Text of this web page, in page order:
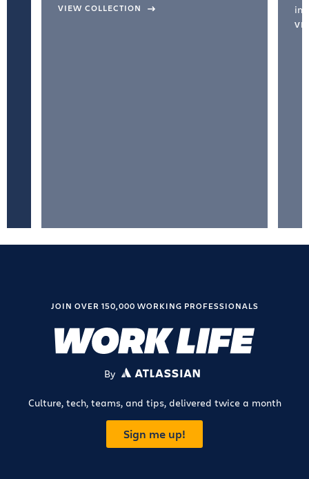
VIEW COLLECTION
JOIN OVER 150,000 WORKING PROFESSIONALS
By ATLASSIAN
Culture, tech, teams, and tips, delivered twice a month
Sign me up!